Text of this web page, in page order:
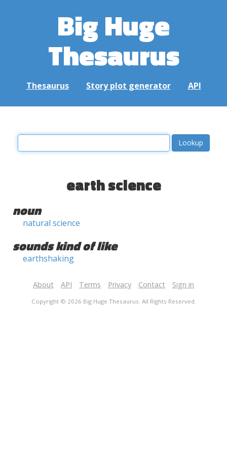
Big Huge
Thesaurus
Thesaurus Story plot generator API
earth science
noun
natural science
sounds kind of like
earthshaking
About API Terms Privacy Contact Sign in
Copyright © 2026 Big Huge Thesaurus. All Rights Reserved.